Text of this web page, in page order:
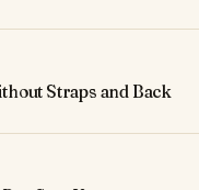
Straps and Back